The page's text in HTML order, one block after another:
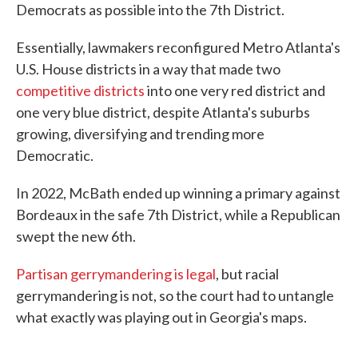
Democrats as possible into the 7th District.
Essentially, lawmakers reconfigured Metro Atlanta's
U.S. House districts in a way that made two
competitive districtsinto one very red district and
one very blue district, despite Atlanta's suburbs
growing, diversifying and trending more
Democratic.
In 2022, McBath ended up winning a primary against
Bordeaux in the safe 7th District, while a Republican
swept the new 6th.
Partisan gerrymandering is legal, but racial
gerrymandering is not, so the court had to untangle
what exactly was playing out in Georgia's maps.